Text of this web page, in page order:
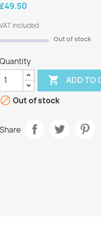
£49.50
VAT included
Out of stock
Quantity
 ADD TO
 Out of stock
Share